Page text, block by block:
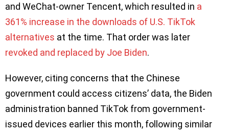
and WeChat-owner Tencent, which resulted in a
361% increase in the downloads of U.S. TikTok
alternatives at the time. That order was later
revoked and replaced by Joe Biden.
However, citing concerns that the Chinese
government could access citizens’ data, the Biden
administration banned TikTok from government-
issued devices earlier this month, following similar